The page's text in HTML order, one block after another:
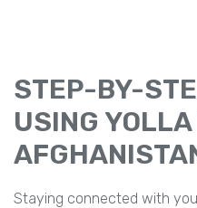
STEP-BY-
USING
Staying connected with